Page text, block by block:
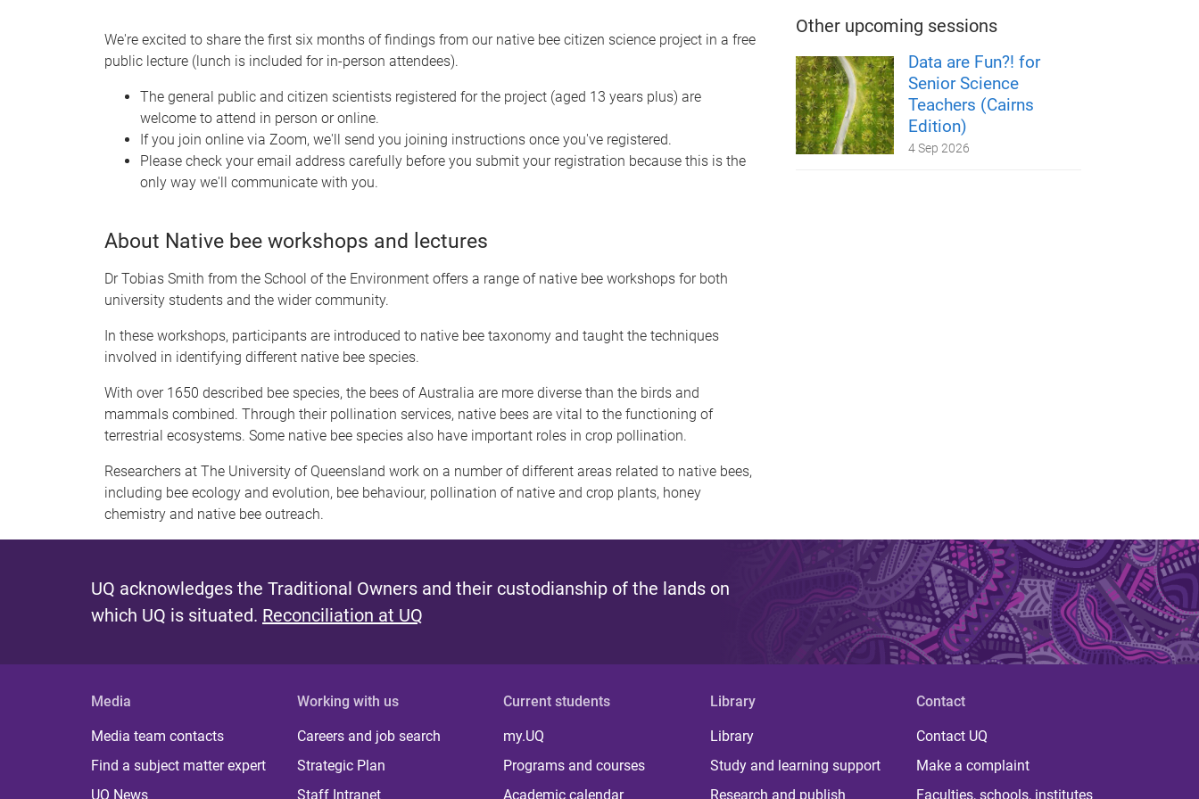
We're excited to share the first six months of findings from our native bee citizen science project in a free
public lecture (lunch is included for in-person attendees).
The general public and citizen scientists registered for the project (aged 13 years plus) are
welcome to attend in person or online.
If you join online via Zoom, we'll send you joining instructions once you've registered.
Please check your email address carefully before you submit your registration because this is the
only way we'll communicate with you.
About Native bee workshops and lectures
Dr Tobias Smith from the School of the Environment offers a range of native bee workshops for both
university students and the wider community.
In these workshops, participants are introduced to native bee taxonomy and taught the techniques
involved in identifying different native bee species.
With over 1650 described bee species, the bees of Australia are more diverse than the birds and
mammals combined. Through their pollination services, native bees are vital to the functioning of
terrestrial ecosystems. Some native bee species also have important roles in crop pollination.
Researchers at The University of Queensland work on a number of different areas related to native bees,
including bee ecology and evolution, bee behaviour, pollination of native and crop plants, honey
chemistry and native bee outreach.
Other upcoming sessions
Data are Fun?! for
Senior Science
Teachers (Cairns
Edition)
4 Sep 2026
UQ acknowledges the Traditional Owners and their custodianship of the lands on
which UQ is situated. Reconciliation at UQ
Media
Media team contacts
Find a subject matter expert
UQ News
Working with us
Careers and job search
Strategic Plan
Staff Intranet
Current students
my.UQ
Programs and courses
Academic calendar
Library
Library
Study and learning support
Research and publish
Contact
Contact UQ
Make a complaint
Faculties, schools, institutes